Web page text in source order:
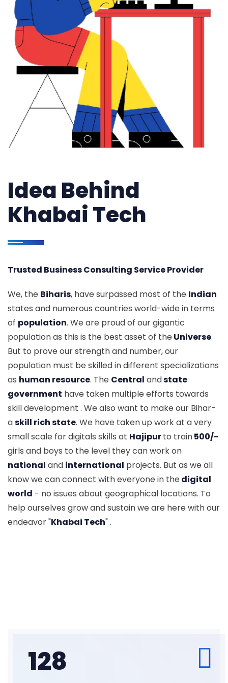
Idea Behind
Khabai Tech
Trusted Business Consulting Service Provider
We, the Biharis, have surpassed most of the Indian
states and numerous countries world-wide in terms
of population. We are proud of our gigantic
population as this is the best asset of theUniverse.
But to prove our strength and number, our
population must be skilled in different specializations
as human resource. The Central andstate
government have taken multiple efforts towards
skill development . We also want to make our Bihar-
askill rich state. We have taken up work at a very
small scale for digitals skills at Hajipurto train500/-
girls and boys to the level they can work on
national and international projects. But as we all
know we can connect with everyone in thedigital
world - no issues about geographical locations. To
help ourselves grow and sustain we are here with our
endeavor "Khabai Tech" .
128